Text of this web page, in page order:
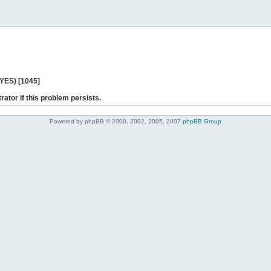
[1045]
if this problem persists.
Powered by phpBB © 2000, 2002, 2005, 2007 phpBB Group